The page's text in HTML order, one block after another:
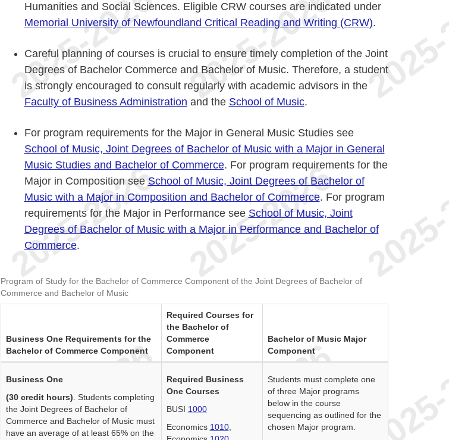
Humanities and Social Sciences. Eligible CRW courses are indicated under
Memorial University of Newfoundland Critical Reading and Writing (CRW).
Careful planning of courses is crucial to ensure timely completion of the Joint
Degrees of Bachelor Commerce and Bachelor of Music. Therefore, a student
is strongly encouraged to consult regularly with academic advisors in the
Faculty of Business Administration and the School of Music.
For program requirements for the Major in General Music Studies see
School of Music, Joint Degrees of Bachelor of Music with a Major in General
Music Studies and Bachelor of Commerce. For program requirements for the
Major in Composition see School of Music, Joint Degrees of Bachelor of
Music with a Major in Composition and Bachelor of Commerce. For program
requirements for the Major in Performance see School of Music, Joint
Degrees of Bachelor of Music with a Major in Performance and Bachelor of
Commerce.
Program of Study for the Bachelor of Commerce Component of the Joint Degrees of Bachelor of
Commerce and Bachelor of Music
Business One Requirements for the
Bachelor of Commerce Component
Required Courses for
the Bachelor of
Commerce
Component
Bachelor of Music Major
Component
Business One
(30 credit hours) . Students completing
the Joint Degrees of Bachelor of
Commerce and Bachelor of Music must
have an average of at least 65% on the
Required Business
One Courses
BUSI 1000
Economics 1010,
Students must complete one
of three Major programs
below in the course
sequencing as outlined for the
chosen Major program.